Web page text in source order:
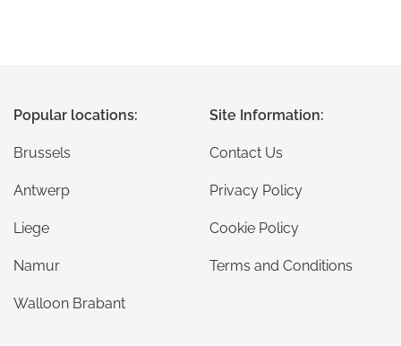
Popular locations:
Brussels
Antwerp
Liege
Namur
Walloon Brabant
Site Information:
Contact Us
Privacy Policy
Cookie Policy
Terms and Conditions